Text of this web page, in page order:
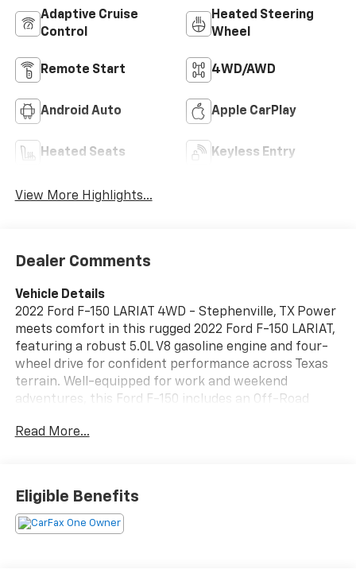
Adaptive Cruise
Control
Heated Steering
Wheel
Remote Start 4WD/AWD
Android Auto Apple CarPlay
Heated Seats Keyless Entry
View More Highlights...
Dealer Comments
Vehicle Details
2022 Ford F-150 LARIAT 4WD - Stephenville, TX Power
meets comfort in this rugged 2022 Ford F-150 LARIAT,
featuring a robust 5.0L V8 gasoline engine and four-
wheel drive for confident performance across Texas
terrain. Well-equipped for work and weekend
adventures, this Ford F-150 includes an Off-Road
plus Remote Start for convenience on hot or cool
CarPlay and Android Auto keep navigation and media
seamlessly integrated, while a Heated Steering Wheel
adds warmth and comfort during cooler drives. The
Read More...
Eligible Benefits